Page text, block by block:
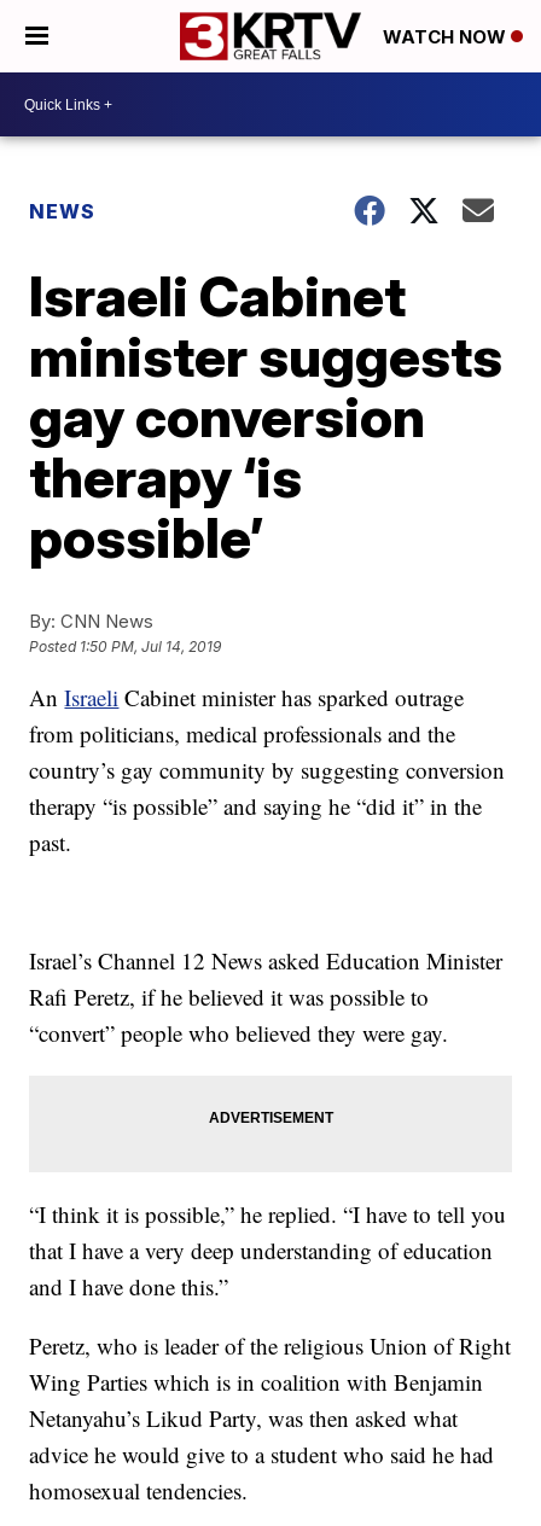
WATCH NOW
NEWS
Israeli Cabinet
minister suggests
gay conversion
therapy ‘is
possible’
By: CNN News
Posted 1:50 PM, Jul 14, 2019
AnIsraeli Cabinet minister has sparked outrage
from politicians, medical professionals and the
country’s gay community by suggesting conversion
therapy “is possible” and saying he “did it” in the
past.
Israel’s Channel 12 News asked Education Minister
Rafi Peretz, if he believed it was possible to
“convert” people who believed they were gay.
“I think it is possible,” he replied. “I have to tell you
that I have a very deep understanding of education
and I have done this.”
Peretz, who is leader of the religious Union of Right
Wing Parties which is in coalition with Benjamin
Netanyahu’s Likud Party, was then asked what
advice he would give to a student who said he had
homosexual tendencies.